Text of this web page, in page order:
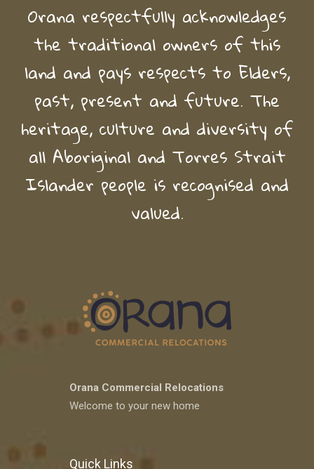
Orana respectfully acknowledges
the traditional owners of this
land and pays respects to Elders,
past, present and future. The
heritage, culture and diversity of
all Aboriginal and Torres Strait
Islander people is recognised and
valued.
Orana Commercial Relocations
Welcome to your new home
Quick Links